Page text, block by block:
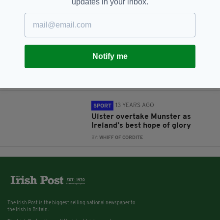
Interview: Irish Grand Slam
winner Leigh Dargan on the
mother of all triumphs
SPORT 13 YEARS AGO
Ulster overtake Munster as
Ireland’s best hope of glory
BY: WHIFF OF CORDITE
Notify me
The Irish Post is the biggest selling national newspaper to
the Irish in Britain.